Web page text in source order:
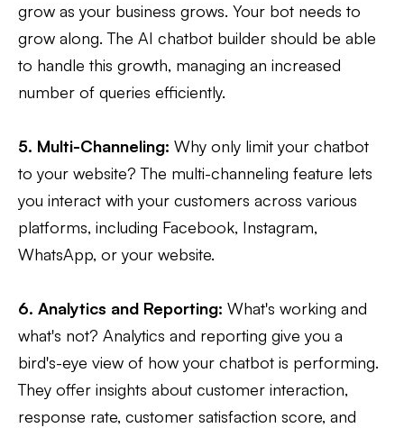
grow as your business grows. Your bot needs to
grow along. The AI chatbot builder should be able
to handle this growth, managing an increased
number of queries efficiently.
5. Multi-Channeling: Why only limit your chatbot
to your website? The multi-channeling feature lets
you interact with your customers across various
platforms, including Facebook, Instagram,
WhatsApp, or your website.
6. Analytics and Reporting: What's working and
what's not? Analytics and reporting give you a
bird's-eye view of how your chatbot is performing.
They offer insights about customer interaction,
response rate, customer satisfaction score, and